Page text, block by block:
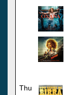
Thu